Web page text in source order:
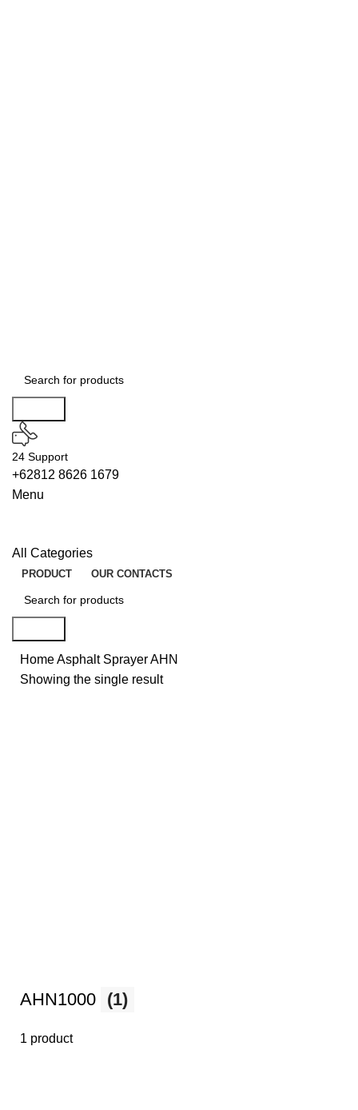
24 Support
+62812 8626 1679
Menu
All Categories
PRODUCT OUR CONTACTS
HomeAsphalt SprayerAHN
Showing the single result
AHN1000 (1)
1 product